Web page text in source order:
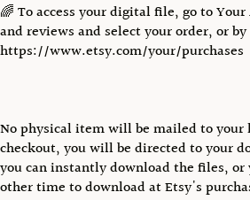
🌈 To access your digital file, go to Your
and reviews and select your order, or
https://www.etsy.com/your/purchases
No physical item will be mailed to your
checkout, you will be directed to your
you can instantly download the files, or
other time to download at Etsy's